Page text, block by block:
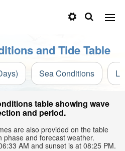
and Tide Table
Sea Conditions
table showing wave
and period.
are also provided on the table
phase and forecast weather.
AM and sunset is at 08:25 PM.